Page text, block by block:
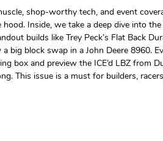
shop-worthy tech, and event
Inside, we take a deep dive into
builds like Trey Peck’s Flat Back
block swap in a John Deere 8960.
box and preview the ICE’d LBZ from
This issue is a must for builders,